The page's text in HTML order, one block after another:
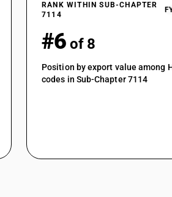
RANK WITHIN SUB-CHAPTER
7114
#6 of 8
Position by export value among
codes in Sub-Chapter 7114